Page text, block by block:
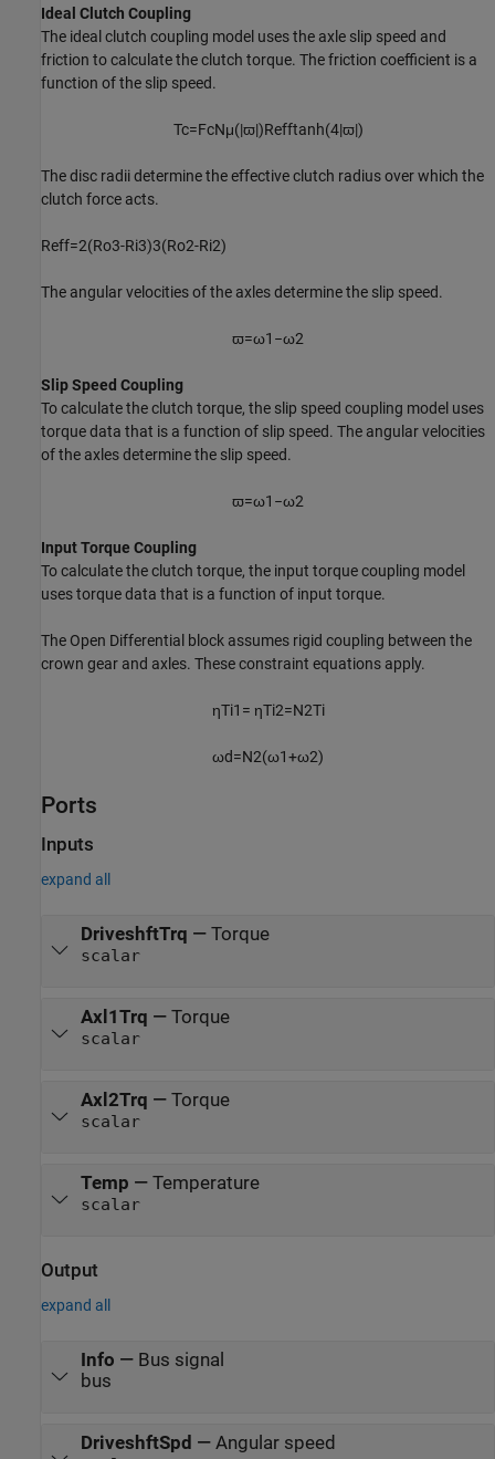
Ideal Clutch Coupling
The ideal clutch coupling model uses the axle slip speed and
friction to calculate the clutch torque. The friction coefficient is a
function of the slip speed.
Tc=FcNμ(|ϖ|)Refftanh(4|ϖ|)
The disc radii determine the effective clutch radius over which the
clutch force acts.
Reff=2(Ro3-Ri3)3(Ro2-Ri2)
The angular velocities of the axles determine the slip speed.
ϖ=ω1 −ω2
Slip Speed Coupling
To calculate the clutch torque, the slip speed coupling model uses
torque data that is a function of slip speed. The angular velocities
of the axles determine the slip speed.
ϖ=ω1 −ω2
Input Torque Coupling
To calculate the clutch torque, the input torque coupling model
uses torque data that is a function of input torque.
The Open Differential block assumes rigid coupling between the
crown gear and axles. These constraint equations apply.
ηTi1 = ηTi2=N2Ti
ωd=N2(ω1+ω2)
Ports
Inputs
expand all
DriveshftTrq — Torque
scalar
Axl1Trq — Torque
scalar
Axl2Trq — Torque
scalar
Temp — Temperature
scalar
Output
expand all
Info — Bus signal
bus
DriveshftSpd — Angular speed